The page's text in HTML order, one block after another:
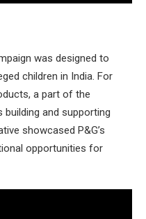
was designed to
children in India. For
a part of the
and supporting
showcased P&G’s
opportunities for